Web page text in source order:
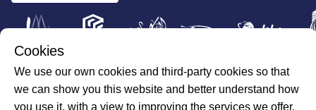
All Rights Reserved for ILAJAK Medical © 2026
Cookies
We use our own cookies and third-party cookies so that
we can show you this website and better understand how
you use it, with a view to improving the services we offer.